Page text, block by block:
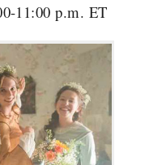
11:00 p.m. ET